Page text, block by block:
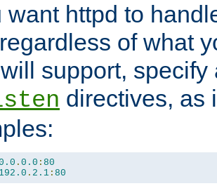
want httpd to
of what
support, specify
directives, as
. 0.0 : 80
192.0 . 2.1 : 80